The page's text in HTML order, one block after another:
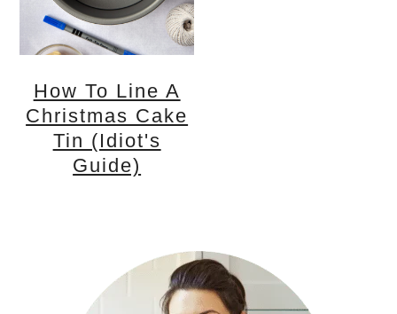
How To Line A
Christmas Cake
Tin (idiot's
Guide)
SIDEBAR